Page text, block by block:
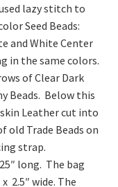
lazy stitch to
Seed Beads:
and White Center
in the same colors.
of Clear Dark
Beads. Below this
Leather cut into
old Trade Beads on
strap.
long. The bag
2.5″ wide. The